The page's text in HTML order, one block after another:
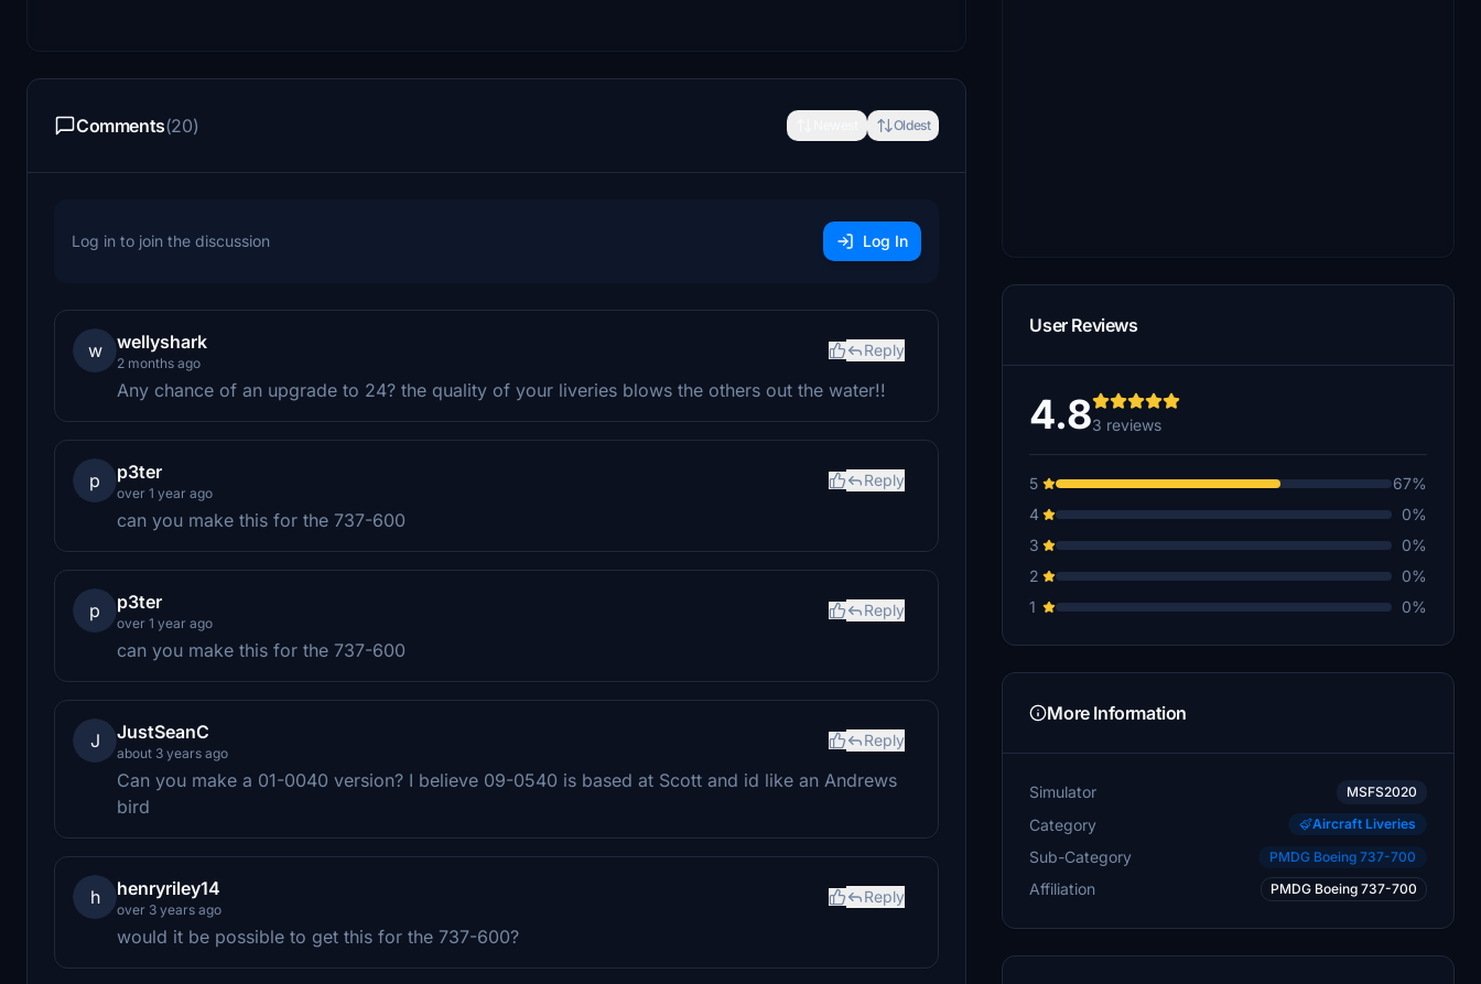
Comments(20) Oldest
Log in to join the discussion Log In
w wellyshark
2 months ago
Reply
Any chance of an upgrade to 24? the quality of your liveries blows the others out the water!!
p p3ter
over 1 year ago
Reply
can you make this for the 737-600
p p3ter
over 1 year ago
Reply
can you make this for the 737-600
J JustSeanC
about 3 years ago
Reply
Can you make a 01-0040 version? I believe 09-0540 is based at Scott and id like an Andrews
bird
h henryriley14
over 3 years ago
Reply
would it be possible to get this for the 737-600?
User Reviews
4.83 reviews
5
67%
4
0%
3
0%
2
0%
1
0%
More Information
Simulator MSFS2020
Category Aircraft Liveries
Sub-Category PMDG Boeing 737-700
Affiliation PMDG Boeing 737-700